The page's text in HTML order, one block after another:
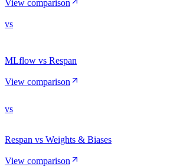
View comparison
vs
MLflow vs Respan
View comparison
vs
Respan vs Weights & Biases
View comparison